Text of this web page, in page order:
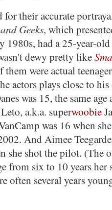
for their accurate
Geeks, which
1980s, had a 25-year-old
dewy pretty like
them were actual
actors plays close to
was 15, the same age
a.k.a. superwoobie
was 16 when
And Aimee
she shot the pilot. (The
from six to 10 years her
often several years